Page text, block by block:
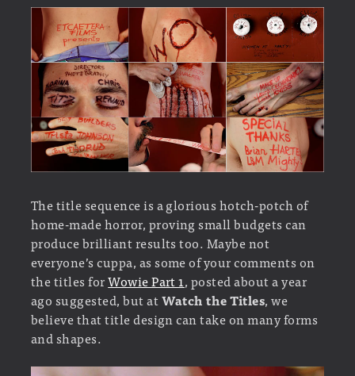
The title sequence is a glorious hotch-potch of
home-made horror, proving small budgets can
produce brilliant results too. Maybe not
everyone’s cuppa, as some of your comments on
the titles forWowie Part 1, posted about a year
ago suggested, but atWatch the Titles, we
believe that title design can take on many forms
and shapes.